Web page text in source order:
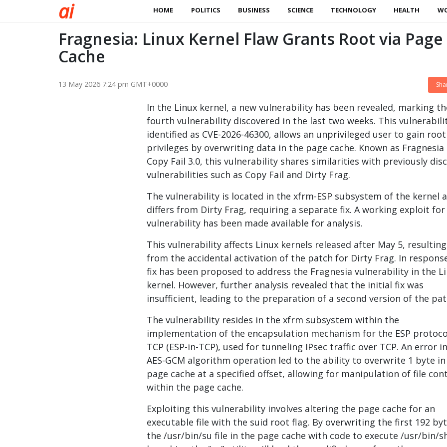
ai HOME POLITICS BUSINESS SCIENCE TECHNOLOGY HEALTH
Fragnesia: Linux Kernel Flaw Grants Root via Page
Cache
13 May 2026 7:24 pm GMT+0000
In the Linux kernel, a new vulnerability has been revealed, marking
fourth vulnerability discovered in the last two weeks. This
identified as CVE-2026-46300, allows an unprivileged user to gain root
privileges by overwriting data in the page cache. Known as Fragnesia
Copy Fail 3.0, this vulnerability shares similarities with previously
vulnerabilities such as Copy Fail and Dirty Frag.
The vulnerability is located in the xfrm-ESP subsystem of the kernel
differs from Dirty Frag, requiring a separate fix. A working exploit
vulnerability has been made available for analysis.
This vulnerability affects Linux kernels released after May 5, resulting
from the accidental activation of the patch for Dirty Frag. In
fix has been proposed to address the Fragnesia vulnerability in the
kernel. However, further analysis revealed that the initial fix was
insufficient, leading to the preparation of a second version of the
The vulnerability resides in the xfrm subsystem within the
implementation of the encapsulation mechanism for the ESP
TCP (ESP-in-TCP), used for tunneling IPsec traffic over TCP. An error
AES-GCM algorithm operation led to the ability to overwrite 1 byte
page cache at a specified offset, allowing for manipulation of file
within the page cache.
Exploiting this vulnerability involves altering the page cache for an
executable file with the suid root flag. By overwriting the first 192
the /usr/bin/su file in the page cache with code to execute /usr/bin/